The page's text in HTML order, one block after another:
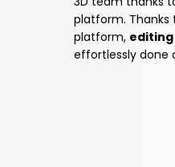
platform.
platform, editing
effortlessly done